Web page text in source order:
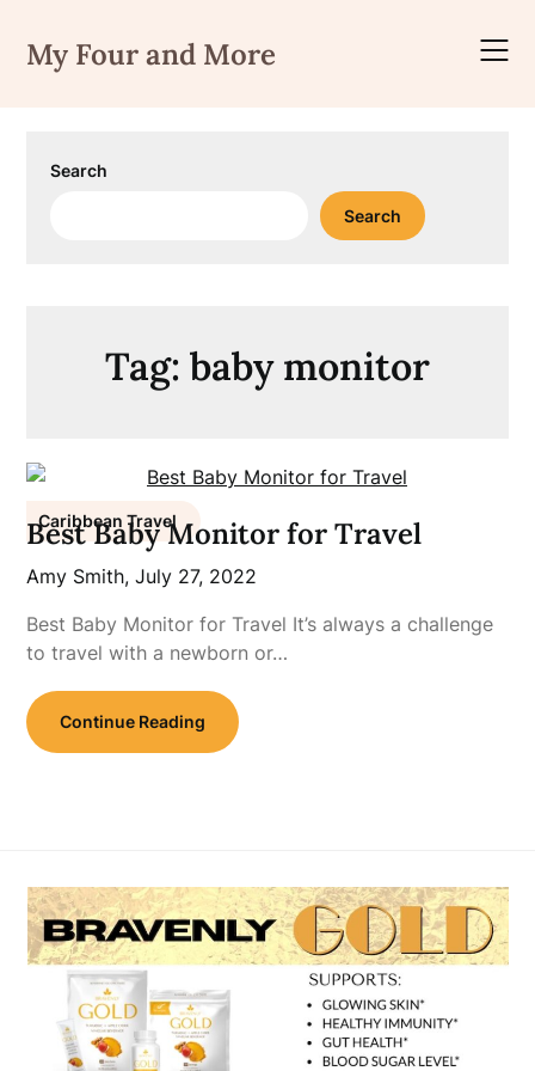
content
My Four and More
Search
Search
Tag: baby monitor
Caribbean Travel
Best Baby Monitor for Travel
Amy Smith,July 27, 2022
Best Baby Monitor for Travel It’s always a challenge
to travel with a newborn or…
Continue Reading